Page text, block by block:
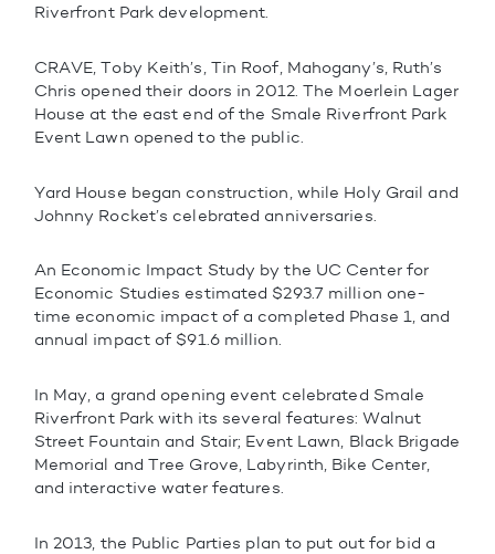
Riverfront Park development.
CRAVE, Toby Keith’s, Tin Roof, Mahogany’s, Ruth’s
Chris opened their doors in 2012. The Moerlein Lager
House at the east end of the Smale Riverfront Park
Event Lawn opened to the public.
Yard House began construction, while Holy Grail and
Johnny Rocket’s celebrated anniversaries.
An Economic Impact Study by the UC Center for
Economic Studies estimated $293.7 million one-
time economic impact of a completed Phase 1, and
annual impact of $91.6 million.
In May, a grand opening event celebrated Smale
Riverfront Park with its several features: Walnut
Street Fountain and Stair; Event Lawn, Black Brigade
Memorial and Tree Grove, Labyrinth, Bike Center,
and interactive water features.
In 2013, the Public Parties plan to put out for bid a